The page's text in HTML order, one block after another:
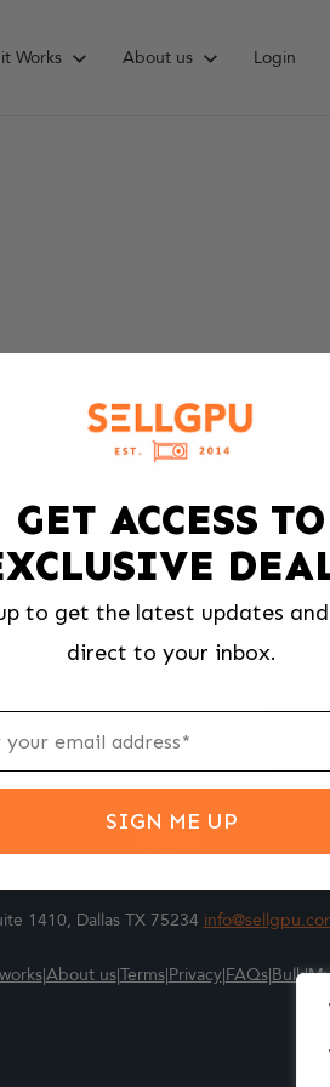
Works About us Login
selling, pack it and ship it, and get paid
1410, Dallas TX 75234
|About us|Terms|Privacy|FAQs|Bulk|
GET ACCESS TO
to get the latest updates
direct to your inbox.
SIGN ME UP